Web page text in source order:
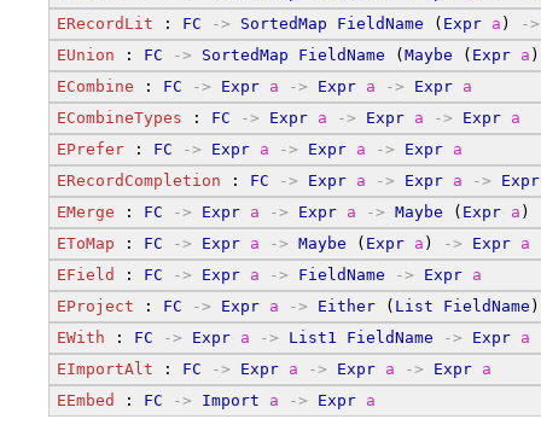
ERecordLit : FC -> SortedMap FieldName ( Expr a )
->
EUnion : FC -> SortedMap FieldName (Maybe ( Expr a
ECombine : FC -> Expr a -> Expr a -> Expr a
ECombineTypes : FC -> Expr a -> Expr a -> Expr a
EPrefer : FC -> Expr a -> Expr a -> Expr a
ERecordCompletion : FC -> Expr a -> Expr a ->
Expr
EMerge : FC -> Expr a -> Expr a -> Maybe ( Expr a )
EToMap : FC -> Expr a -> Maybe ( Expr a ) -> Expr a
EField
: FC -> Expr a -> FieldName -> Expr a
EProject : FC -> Expr a -> Either ( List FieldName
EWith : FC -> Expr a -> List1 FieldName -> Expr a
EImportAlt : FC -> Expr a -> Expr a -> Expr a
EEmbed
: FC -> Import a -> Expr a